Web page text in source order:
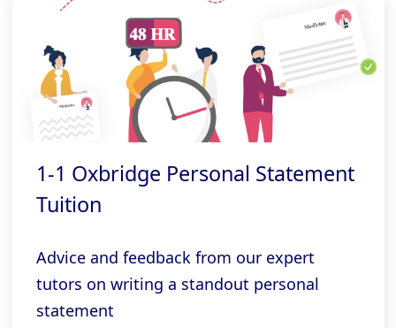
1-1 Oxbridge Personal Statement
Tuition
Advice and feedback from our expert
tutors on writing a standout personal
statement